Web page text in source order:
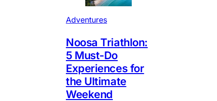
Adventures
Noosa Triathlon:
5 Must-Do
Experiences for
the Ultimate
Weekend